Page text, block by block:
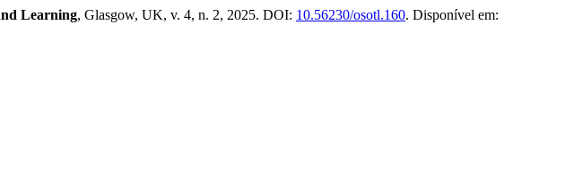
Learning, Glasgow, UK, v. 4, n. 2, 2025. DOI: 10.56230/osotl.160. Disponível em: